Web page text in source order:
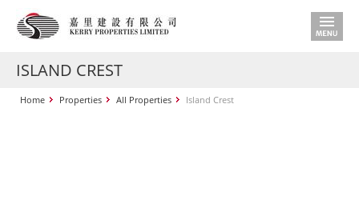
ISLAND CREST
Home Properties All Properties Island Crest